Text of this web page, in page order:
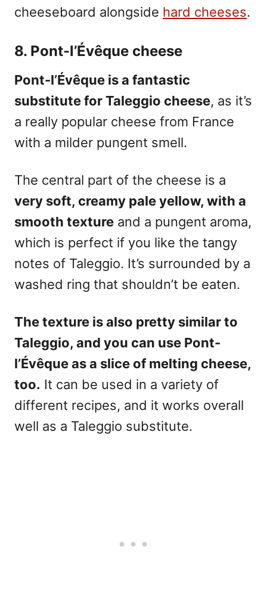
cheeseboard alongside hard cheeses.
8. Pont-l’Évêque cheese
Pont-l’Évêque is a fantastic
substitute for Taleggio cheese, as it’s
a really popular cheese from France
with a milder pungent smell.
The central part of the cheese is a
very soft, creamy pale yellow, with a
smooth texture and a pungent aroma,
which is perfect if you like the tangy
notes of Taleggio. It’s surrounded by a
washed ring that shouldn’t be eaten.
The texture is also pretty similar to
Taleggio, and you can use Pont-
l’Évêque as a slice of melting cheese,
too. It can be used in a variety of
different recipes, and it works overall
well as a Taleggio substitute.